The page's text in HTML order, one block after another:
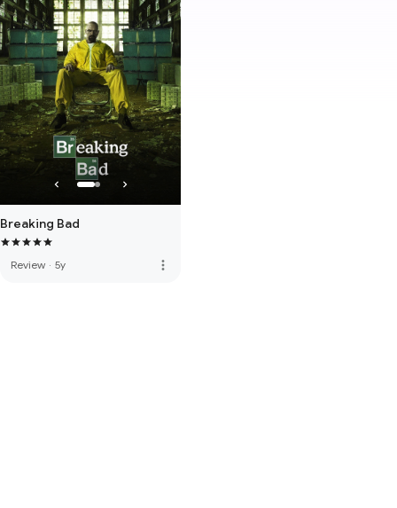
Breaking Bad
Review · 5y more_vert